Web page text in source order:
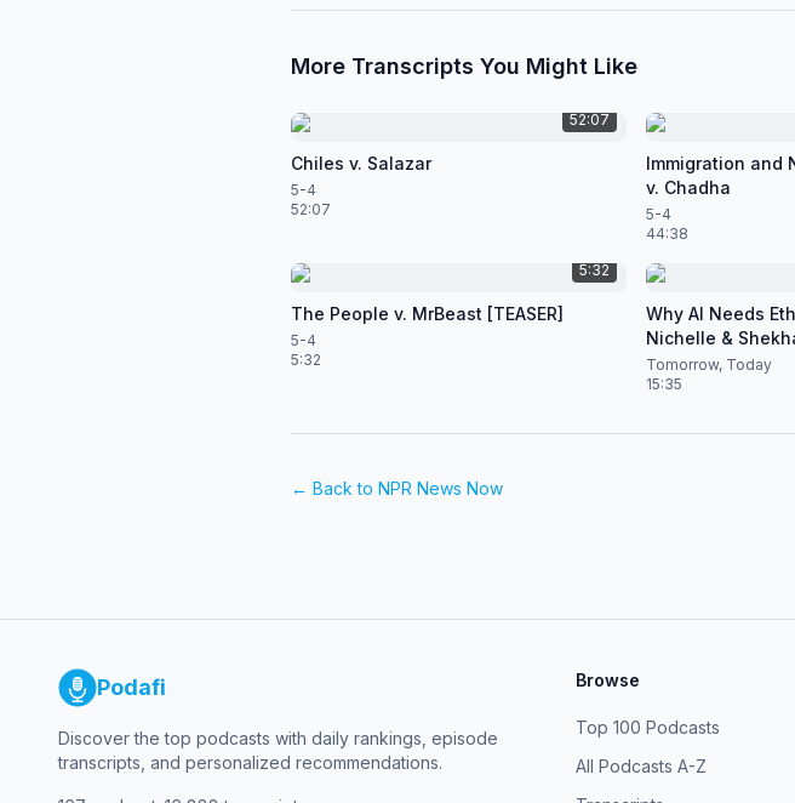
More Transcripts You Might Like
52:07
Chiles v. Salazar
5-4
52:07
Immigration and
v. Chadha
5-4
44:38
5:32
The People v. MrBeast [TEASER]
5-4
5:32
Why AI Needs
Nichelle &
CES 2026
Tomorrow, Today
15:35
← Back to NPR News Now
Podafi
Discover the top podcasts with daily rankings, episode
transcripts, and personalized recommendations.
Browse
Top 100 Podcasts
All Podcasts A-Z